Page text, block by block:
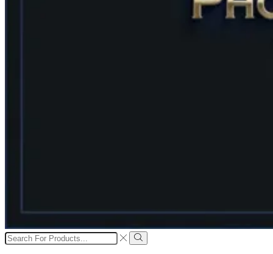
Search
input
Search